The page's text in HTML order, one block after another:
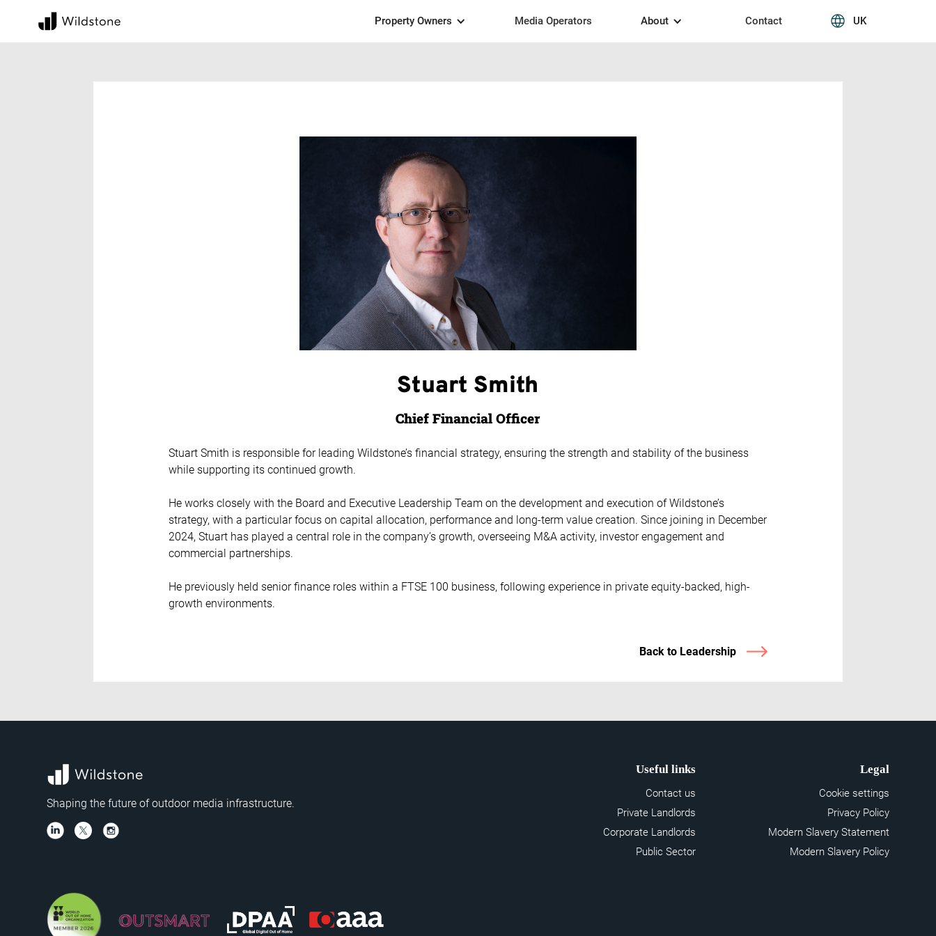
Property Owners Media Operators About Contact UK
Stuart Smith
Chief Financial Officer
Stuart Smith is responsible for leading Wildstone’s financial strategy, ensuring the strength and stability of the business
while supporting its continued growth.
He works closely with the Board and Executive Leadership Team on the development and execution of Wildstone’s
strategy, with a particular focus on capital allocation, performance and long-term value creation. Since joining in December
2024, Stuart has played a central role in the company’s growth, overseeing M&A activity, investor engagement and
commercial partnerships.
He previously held senior finance roles within a FTSE 100 business, following experience in private equity-backed, high-
growth environments.
Back to Leadership
Shaping the future of outdoor media infrastructure.
Useful links
Contact us
Private Landlords
Corporate Landlords
Public Sector
Legal
Cookie settings
Privacy Policy
Modern Slavery Statement
Modern Slavery Policy